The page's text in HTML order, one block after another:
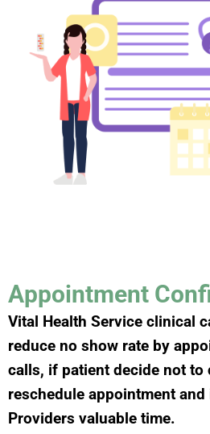
Appointment
Vital Health Service clinical
reduce no show rate by
calls, if patient decide not to
reschedule appointment
Providers valuable time.